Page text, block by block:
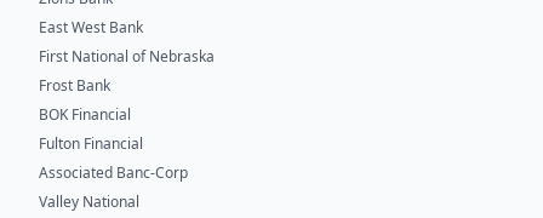
East West Bank
First National of Nebraska
Frost Bank
BOK Financial
Fulton Financial
Associated Banc-Corp
Valley National